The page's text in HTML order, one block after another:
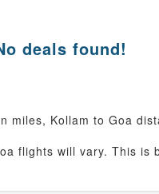
deals found!
miles, Kollam to Goa
flights will vary. This